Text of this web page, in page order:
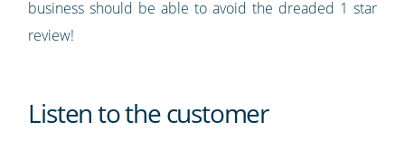
business should be able to avoid the dreaded 1 star
review!
Listen to the customer